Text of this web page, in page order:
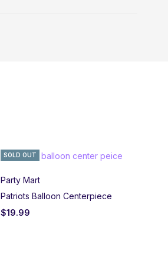
SOLD OUT
Party Mart
Patriots Balloon Centerpiece
$19.99